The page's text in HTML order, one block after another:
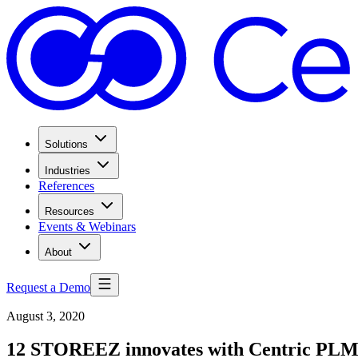
Solutions
Industries
References
Resources
Events & Webinars
About
Request a Demo
August 3, 2020
12 STOREEZ innovates with Centric PLM